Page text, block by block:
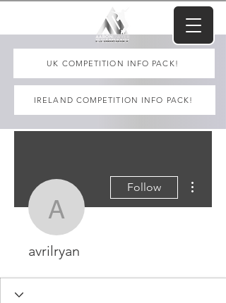
UK COMPETITION INFO PACK!
IRELAND COMPETITION INFO PACK!
avrilryan
Follow
avrilryan